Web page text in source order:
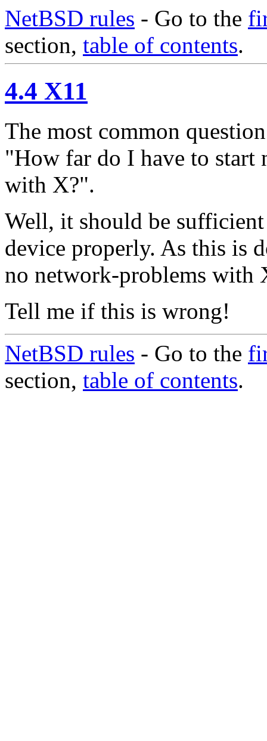
NetBSD rules - Go to the
section, table of contents.
4.4 X11
The most common
"How far do I have to start
with X?".
Well, it should be
device properly. As this is
no network-problems with
Tell me if this is wrong!
NetBSD rules - Go to the
section, table of contents.